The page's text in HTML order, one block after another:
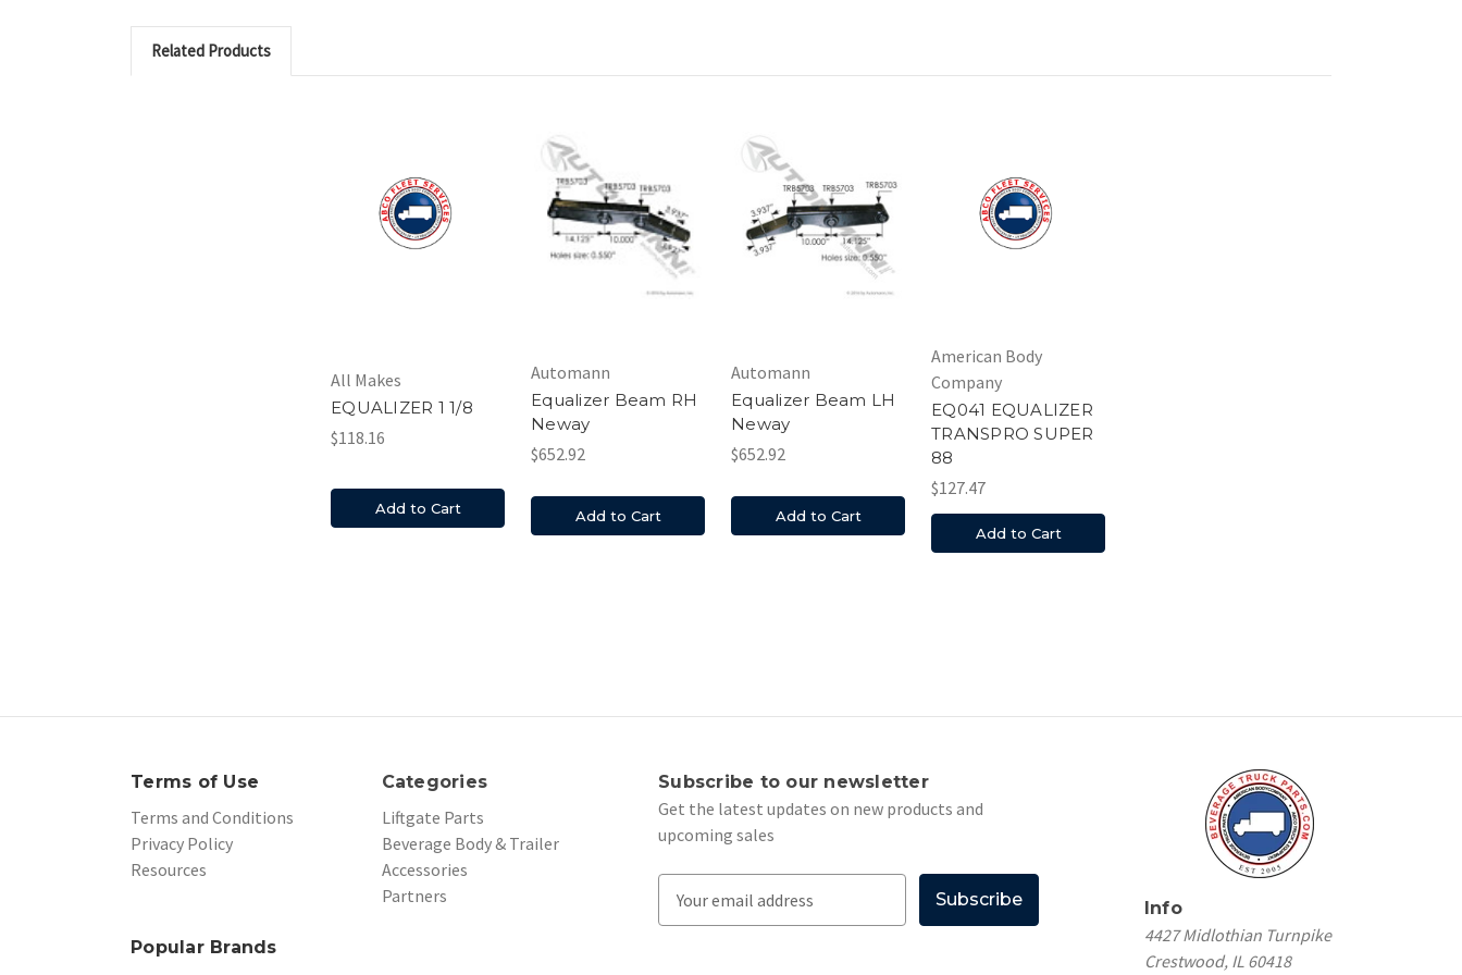
Related Products
All Makes
EQUALIZER 1 1/8
$118.16
Add to Cart
Automann
Equalizer Beam RH
Neway
$652.92
Add to Cart
Automann
Equalizer Beam LH
Neway
$652.92
Add to Cart
American Body
Company
EQ041 EQUALIZER
TRANSPRO SUPER
88
$127.47
Add to Cart
Terms of Use
Terms and Conditions
Privacy Policy
Resources
Categories
Liftgate Parts
Beverage Body & Trailer
Accessories
Partners
Popular Brands
Subscribe to our newsletter
Get the latest updates on new products and
upcoming sales
Info
4427 Midlothian Turnpike
Crestwood, IL 60418